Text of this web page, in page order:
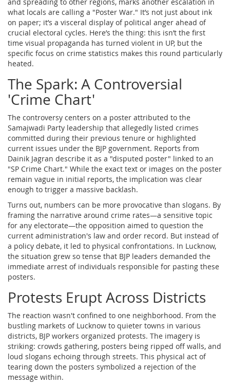
what locals are calling a "Poster War." It’s not just about ink
on paper; it’s a visceral display of political anger ahead of
crucial electoral cycles. Here’s the thing: this isn’t the first
time visual propaganda has turned violent in UP, but the
specific focus on crime statistics makes this round particularly
heated.
The Spark: A Controversial
'Crime Chart'
The controversy centers on a poster attributed to the
Samajwadi Party leadership that allegedly listed crimes
committed during their previous tenure or highlighted
current issues under the BJP government. Reports from
Dainik Jagran describe it as a "disputed poster" linked to an
"SP Crime Chart." While the exact text or images on the poster
remain vague in initial reports, the implication was clear
enough to trigger a massive backlash.
Turns out, numbers can be more provocative than slogans. By
framing the narrative around crime rates—a sensitive topic
for any electorate—the opposition aimed to question the
current administration's law and order record. But instead of
a policy debate, it led to physical confrontations. In Lucknow,
the situation grew so tense that BJP leaders demanded the
immediate arrest of individuals responsible for pasting these
posters.
Protests Erupt Across Districts
The reaction wasn't confined to one neighborhood. From the
bustling markets of Lucknow to quieter towns in various
districts, BJP workers organized protests. The imagery is
striking: crowds gathering, posters being ripped off walls, and
loud slogans echoing through streets. This physical act of
tearing down the posters symbolized a rejection of the
message within.